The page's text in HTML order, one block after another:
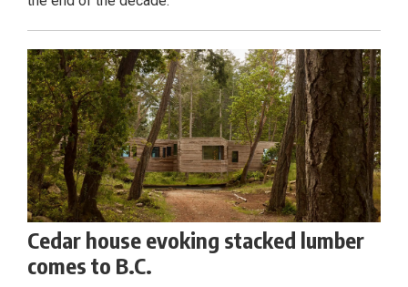
Cedar house evoking stacked lumber
comes to B.C.